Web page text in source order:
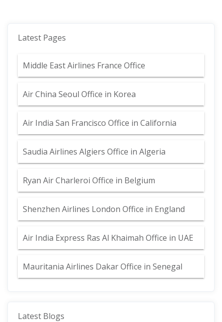
Latest Pages
Middle East Airlines France Office
Air China Seoul Office in Korea
Air India San Francisco Office in California
Saudia Airlines Algiers Office in Algeria
Ryan Air Charleroi Office in Belgium
Shenzhen Airlines London Office in England
Air India Express Ras Al Khaimah Office in UAE
Mauritania Airlines Dakar Office in Senegal
Latest Blogs